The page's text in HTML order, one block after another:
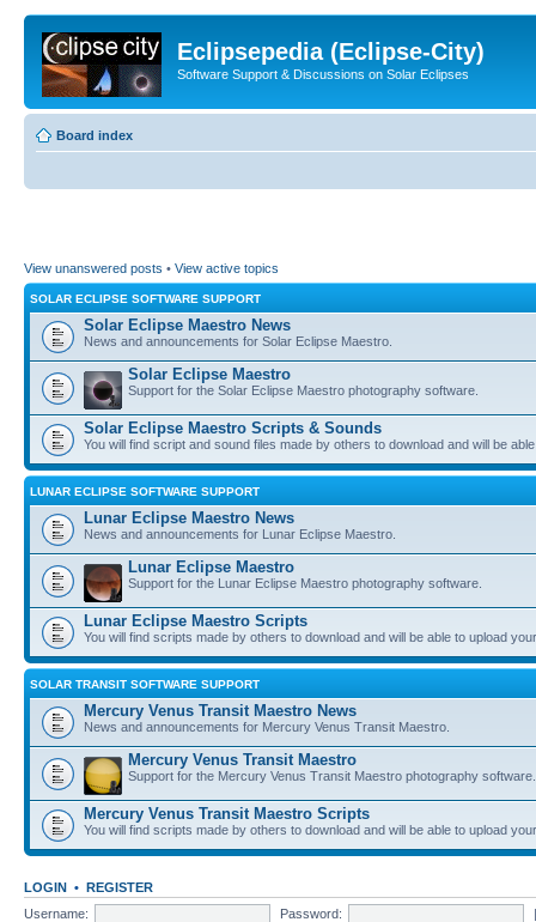
Eclipsepedia (Eclipse-City)
Software Support & Discussions on Solar Eclipses
Board index
View unanswered posts • View active topics
SOLAR ECLIPSE SOFTWARE SUPPORT
Solar Eclipse Maestro News
News and announcements for Solar Eclipse Maestro.
Solar Eclipse Maestro
Support for the Solar Eclipse Maestro photography software.
Solar Eclipse Maestro Scripts & Sounds
You will find script and sound files made by others to download and will be
LUNAR ECLIPSE SOFTWARE SUPPORT
Lunar Eclipse Maestro News
News and announcements for Lunar Eclipse Maestro.
Lunar Eclipse Maestro
Support for the Lunar Eclipse Maestro photography software.
Lunar Eclipse Maestro Scripts
You will find scripts made by others to download and will be able to upload
SOLAR TRANSIT SOFTWARE SUPPORT
Mercury Venus Transit Maestro News
News and announcements for Mercury Venus Transit Maestro.
Mercury Venus Transit Maestro
Support for the Mercury Venus Transit Maestro photography software.
Mercury Venus Transit Maestro Scripts
You will find scripts made by others to download and will be able to upload
LOGIN • REGISTER
Username:
Password: